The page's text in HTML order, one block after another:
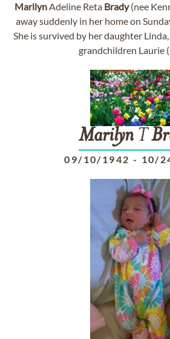
MarilynAdeline Reta Brady(nee
away suddenly in her home on
She is survived by her daughter
grandchildren Laurie
Marilyn T
09/10/1942 - 10/